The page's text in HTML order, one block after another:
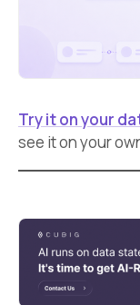
Try it on your
see it on your